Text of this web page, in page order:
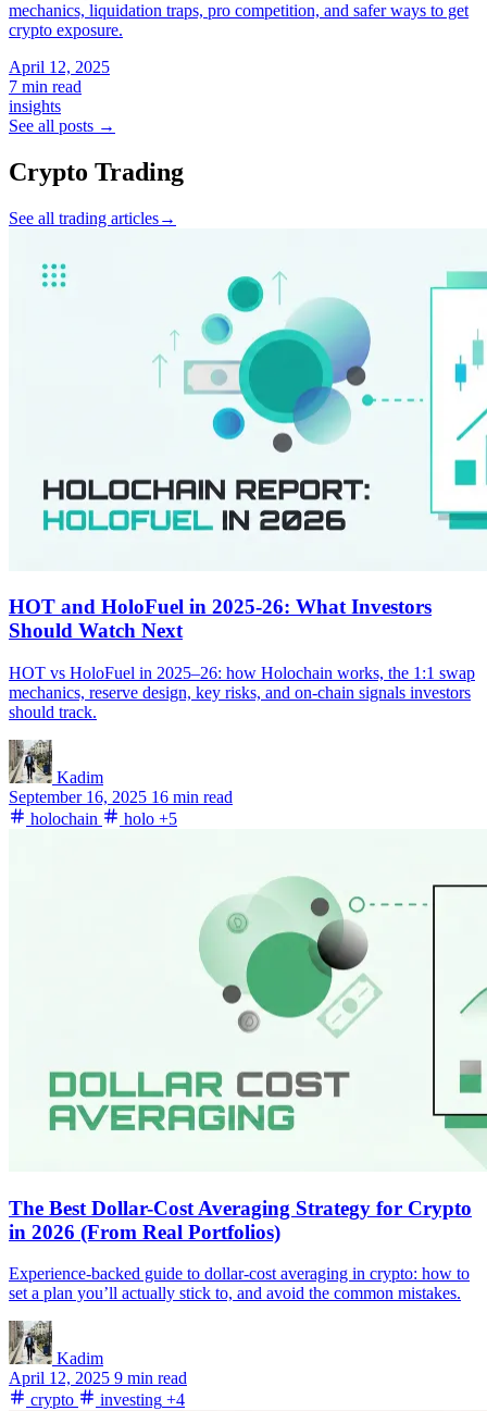
mechanics, liquidation traps, pro competition, and safer ways to get
crypto exposure.
April 12, 2025
7 min read
insights
See all posts →
Crypto Trading
See all trading articles→
HOT and HoloFuel in 2025-26: What Investors
Should Watch Next
HOT vs HoloFuel in 2025–26: how Holochain works, the 1:1 swap
mechanics, reserve design, key risks, and on-chain signals investors
should track.
Kadim
September 16, 2025 16 min read
holochain
holo +5
The Best Dollar-Cost Averaging Strategy for Crypto
in 2026 (From Real Portfolios)
Experience-backed guide to dollar-cost averaging in crypto: how to
set a plan you’ll actually stick to, and avoid the common mistakes.
Kadim
April 12, 2025 9 min read
crypto
investing +4